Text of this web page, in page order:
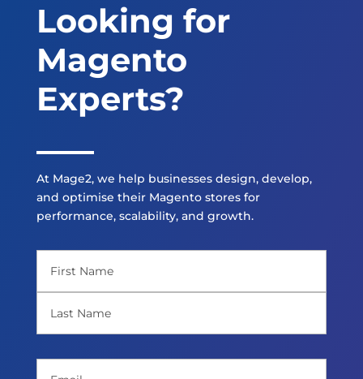
Looking for
Magento
Experts?
At Mage2, we help businesses design, develop,
and optimise their Magento stores for
performance, scalability, and growth.